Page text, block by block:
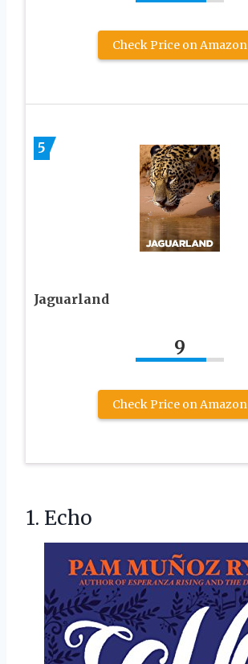
Check Price on Amazon
5
Jaguarland
9
Check Price on Amazon
1. Echo